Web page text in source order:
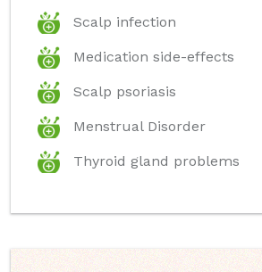
Scalp infection
Medication side-effects
Scalp psoriasis
Menstrual Disorder
Thyroid gland problems